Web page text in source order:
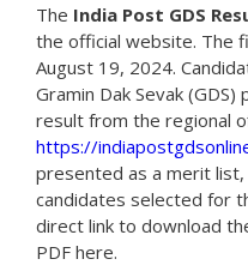
The India Post GDS
the official website. The
August 19, 2024.
Gramin Dak Sevak
result from the regional
https://
presented as a merit
candidates selected for
direct link to download
PDF here.